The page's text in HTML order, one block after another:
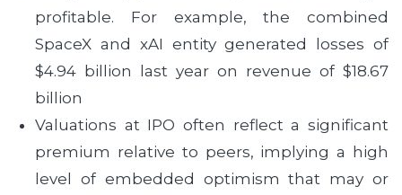
profitable. For example, the combined
SpaceX and xAI entity generated losses of
$4.94 billion last year on revenue of $18.67
billion
Valuations at IPO often reflect a significant
premium relative to peers, implying a high
level of embedded optimism that may or